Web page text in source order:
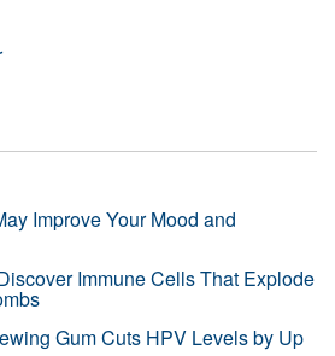
Improve Your Mood and
Immune Cells That Explode
Gum Cuts HPV Levels by Up